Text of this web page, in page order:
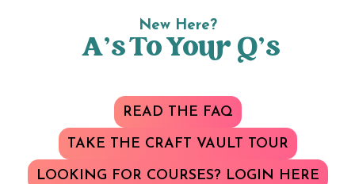
New Here?
A’s To Your Q’s
READ THE FAQ
TAKE THE CRAFT VAULT TOUR
LOOKING FOR COURSES? LOGIN HERE